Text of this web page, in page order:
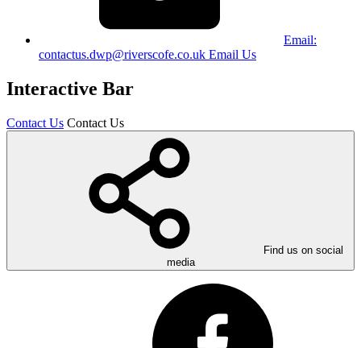
Email:
contactus.dwp@riverscofe.co.uk Email Us
Interactive Bar
Contact Us Contact Us
Find us on social
media